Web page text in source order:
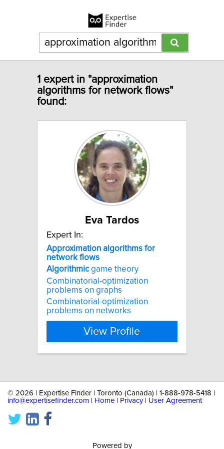
1 expert in "approximation
algorithms for network flows"
found:
Eva Tardos
Expert In:
Approximation algorithms for
network flows
Algorithmicgame theory
Combinatorial-optimization
problems on graphs
Combinatorial-optimization
problems on networks
View Profile
© 2026 | Expertise Finder | Toronto (Canada) | 1-888-978-5418 |
info@expertisefinder.com
Home Privacy| User Agreement
Powered by